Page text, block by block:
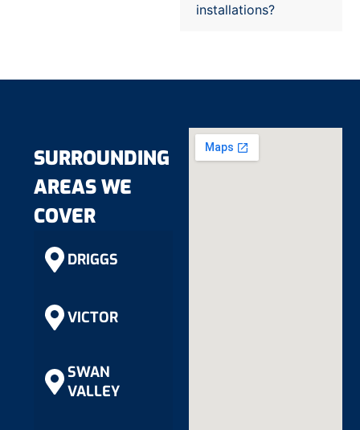
installations?
SURROUNDING
AREAS WE
COVER
DRIGGS
VICTOR
SWAN
VALLEY